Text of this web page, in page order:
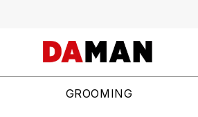
GROOMING